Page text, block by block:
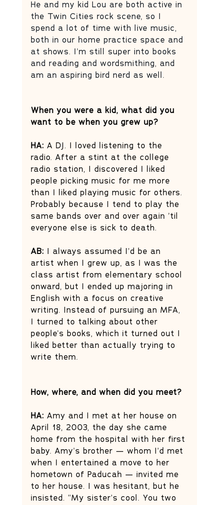
He and my kid Lou are both active in
the Twin Cities rock scene, so I
spend a lot of time with live music,
both in our home practice space and
at shows. I’m still super into books
and reading and wordsmithing, and
am an aspiring bird nerd as well.
When you were a kid, what did you
want to be when you grew up?
HA: A DJ. I loved listening to the
radio. After a stint at the college
radio station, I discovered I liked
people picking music for me more
than I liked playing music for others.
Probably because I tend to play the
same bands over and over again ’til
everyone else is sick to death.
AB:
I always assumed I’d be an
artist when I grew up, as I was the
class artist from elementary school
onward, but I ended up majoring in
English with a focus on creative
writing. Instead of pursuing an MFA,
I turned to talking about other
people’s books, which it turned out I
liked better than actually trying to
write them.
How, where, and when did you meet?
HA: Amy and I met at her house on
April 18, 2003, the day she came
home from the hospital with her first
baby. Amy’s brother — whom I’d met
when I entertained a move to her
hometown of Paducah — invited me
to her house. I was hesitant, but he
insisted. “My sister’s cool. You two